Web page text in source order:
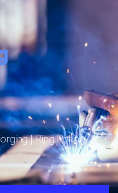
| Ring Rolling |